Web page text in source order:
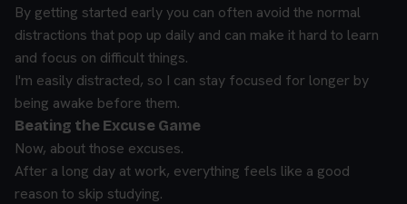
By getting started early you can often avoid the normal
distractions that pop up daily and can make it hard to learn
and focus on difficult things.
I'm easily distracted, so I can stay focused for longer by
being awake before them.
Beating the Excuse Game
Now, about those excuses.
After a long day at work, everything feels like a good
reason to skip studying.